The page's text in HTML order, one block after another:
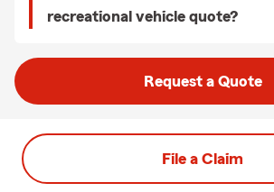
recreational vehicle quote?
Request a Quote
File a Claim